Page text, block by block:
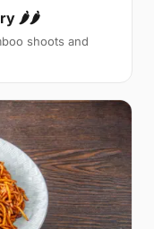
🌶🌶
shoots and